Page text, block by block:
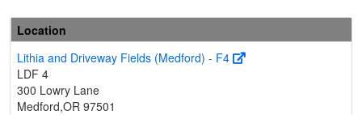
Location
Lithia and Driveway Fields (Medford) - F4
LDF 4
300 Lowry Lane
Medford,OR 97501